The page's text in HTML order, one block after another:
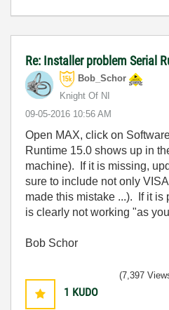
Re: Installer problem Serial
Bob_Schor
Knight Of NI
‎09-05-2016 10:56 AM
Open MAX, click on
Runtime 15.0 shows up in
machine). If it is missing,
sure to include not only
made this mistake ...). If it is
is clearly not working "as
Bob Schor
1 KUDO
(7,397